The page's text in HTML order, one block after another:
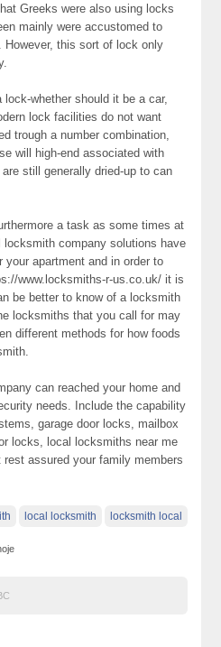
Greeks were also using locks
mainly were accustomed to
However, this sort of lock only
whether should it be a car,
lock facilities do not want
trough a number combination,
will high-end associated with
still generally dried-up to can
a task as some times at
locksmith company solutions have
apartment and in order to
www.locksmiths-r-us.co.uk/ it is
be better to know of a locksmith
locksmiths that you call for may
different methods for how foods
can reached your home and
needs. Include the capability
garage door locks, mailbox
locks, local locksmiths near me
assured your family members
local locksmith locksmith local